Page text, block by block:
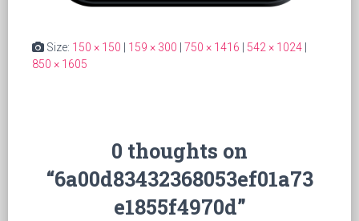
Size: 150 × 150 159 × 300 750 × 1416 542 × 1024
850 × 1605
0 thoughts on
“6a00d83432368053ef01a73
e1855f4970d”